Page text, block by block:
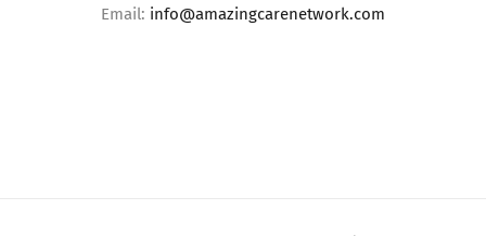
Email: info@amazingcarenetwork.com